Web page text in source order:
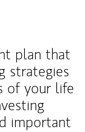
plan that
strategies
of your life
important